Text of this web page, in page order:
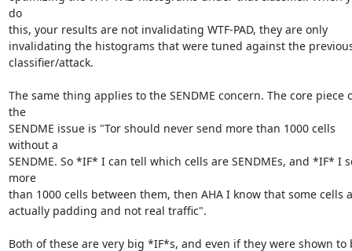
do
this, your results are not invalidating WTF-PAD, they are only
invalidating the histograms that were tuned against the
classifier/attack.
The same thing applies to the SENDME concern. The core piece
the
SENDME issue is "Tor should never send more than 1000 cells
without a
SENDME. So *IF* I can tell which cells are SENDMEs, and *IF* I
more
than 1000 cells between them, then AHA I know that some cells
actually padding and not real traffic".
Both of these are very big *IF*s, and even if they were shown to